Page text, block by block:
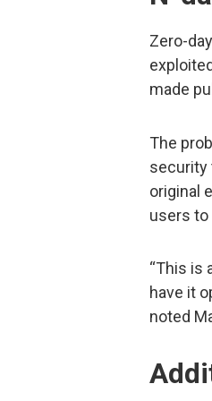
Zero-
made
The
security
original
users to
“This is
have it
noted